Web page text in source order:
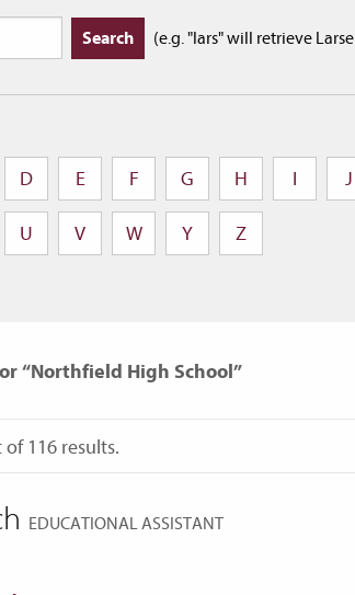
(e.g. "lars" will retrieve
D E F G H I J
U V W Y Z
“Northfield High School”
116 results.
EDUCATIONAL ASSISTANT